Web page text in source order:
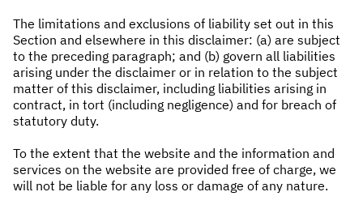
The limitations and exclusions of liability set out in this
Section and elsewhere in this disclaimer: (a) are subject
to the preceding paragraph; and (b) govern all liabilities
arising under the disclaimer or in relation to the subject
matter of this disclaimer, including liabilities arising in
contract, in tort (including negligence) and for breach of
statutory duty.
To the extent that the website and the information and
services on the website are provided free of charge, we
will not be liable for any loss or damage of any nature.